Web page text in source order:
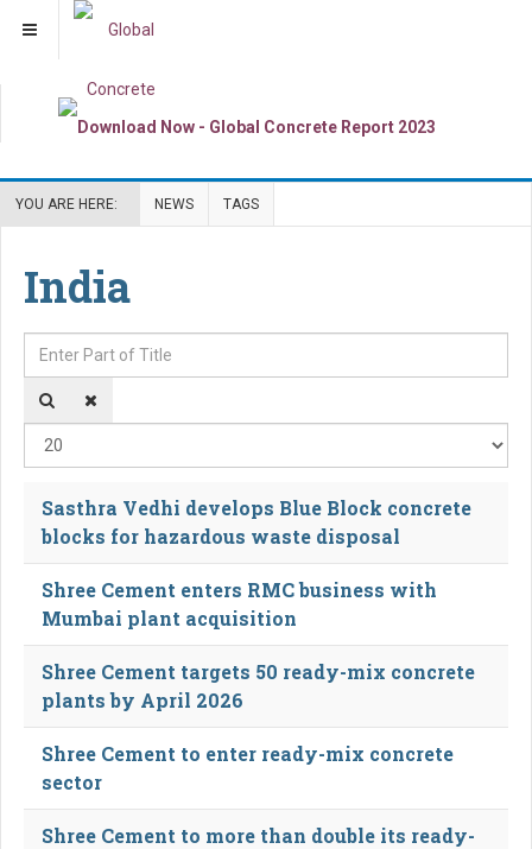
YOU ARE HERE: NEWS TAGS
India
Enter Part of Title
Sasthra Vedhi develops Blue Block concrete
blocks for hazardous waste disposal
Shree Cement enters RMC business with
Mumbai plant acquisition
Shree Cement targets 50 ready-mix concrete
plants by April 2026
Shree Cement to enter ready-mix concrete
sector
Shree Cement to more than double its ready-